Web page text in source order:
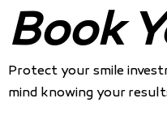
Book
Protect your smile
mind knowing your